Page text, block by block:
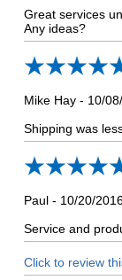
Great services
Any ideas?
Mike Hay - 10/
Shipping was
Paul - 10/20/
Service and
Click to review